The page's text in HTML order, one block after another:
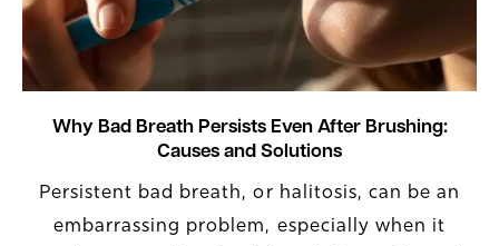
Why Bad Breath Persists Even After Brushing:
Causes and Solutions
Persistent bad breath, or halitosis, can be an
embarrassing problem, especially when it